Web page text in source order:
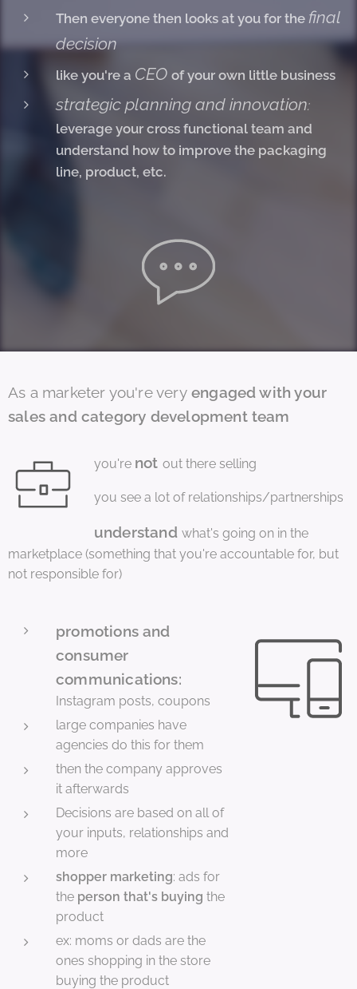
Then everyone then looks at you for the final
decision
like you're a CEO of your own little business
strategic planning and innovation:
leverage your cross functional team and
understand how to improve the packaging
line, product, etc.
As a marketer you're very engaged with your
sales and category development team
you're not out there selling
you see a lot of relationships/partnerships
understand what's going on in the
marketplace (something that you're accountable for, but
not responsible for)
promotions and
consumer
communications:
Instagram posts, coupons
large companies have
agencies do this for them
then the company approves
it afterwards
Decisions are based on all of
your inputs, relationships and
more
shopper marketing: ads for
the person that's buying the
product
ex: moms or dads are the
ones shopping in the store
buying the product